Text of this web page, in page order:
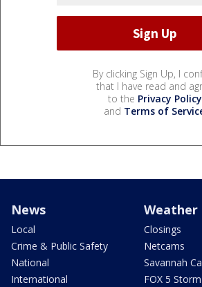
By clicking Sign Up, I
that I have read and
to the Privacy Policy
and Terms of
News
Local
Crime & Public Safety
National
International
Weather
Closings
Netcams
Savannah
FOX 5